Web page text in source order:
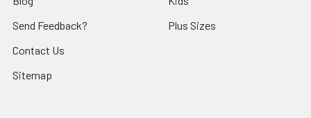
Send Feedback?
Contact Us
Sitemap
Plus Sizes